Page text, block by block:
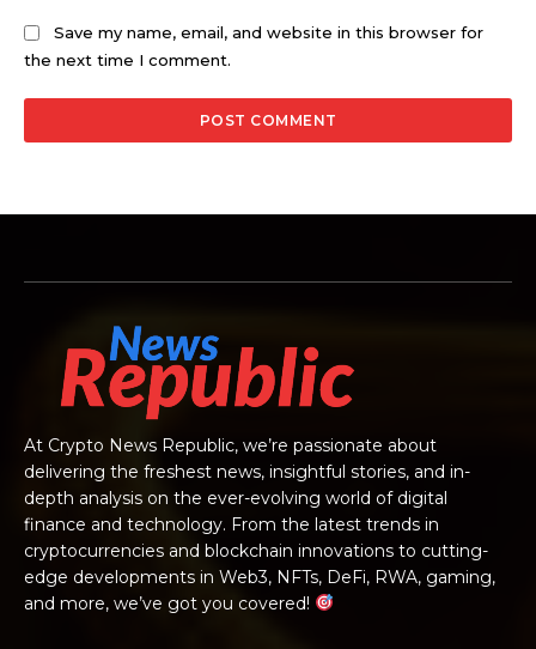
Save my name, email, and website in this browser for
the next time I comment.
At Crypto News Republic, we’re passionate about
delivering the freshest news, insightful stories, and in-
depth analysis on the ever-evolving world of digital
finance and technology. From the latest trends in
cryptocurrencies and blockchain innovations to cutting-
edge developments in Web3, NFTs, DeFi, RWA, gaming,
and more, we’ve got you covered!